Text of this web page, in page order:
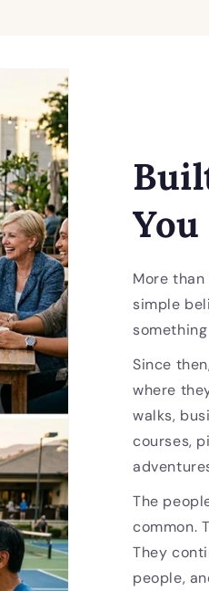
You
More
simple
Since
where
walks,
courses,
The
common.
They
people,